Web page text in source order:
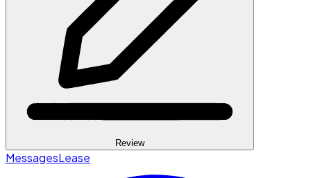
Review
MessagesLease